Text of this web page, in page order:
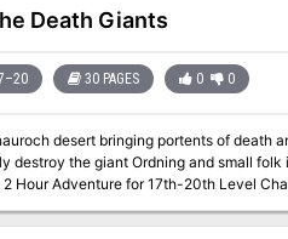
Death Giants
30 PAGES 0 0
desert bringing portents of death
destroy the giant Ordning and small
that seek to control them? A 2 Hour Adventure for